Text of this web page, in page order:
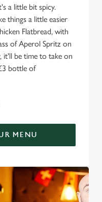
a little bit spicy.
things a little easier
Flatbread, with
of Aperol Spritz on
it'll be time to take on
bottle of
MENU